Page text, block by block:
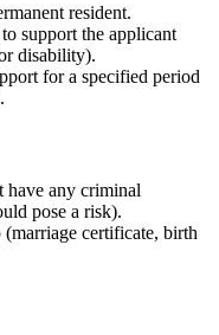
resident.
support the applicant
disability).
for a specified period
have any criminal
pose a risk).
certificate, birth